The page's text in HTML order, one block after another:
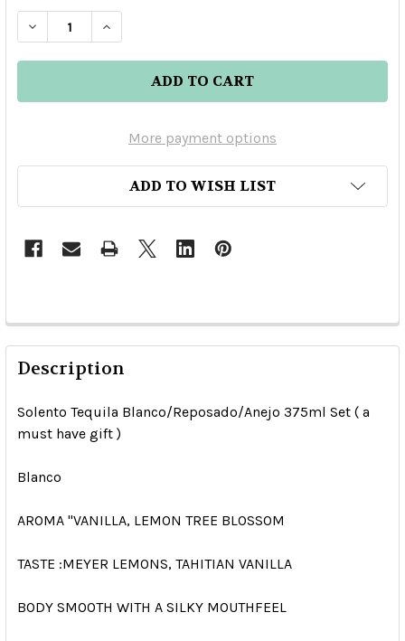
DECREASE QUANTITY OF SOLENTO TEQUILA
INCREASE QUANTITY OF SOLENTO
More payment options
ADD TO WISH LIST
Description
Solento Tequila Blanco/Reposado/Anejo 375ml Set ( a
must have gift )
Blanco
AROMA "VANILLA, LEMON TREE BLOSSOM
TASTE :MEYER LEMONS, TAHITIAN VANILLA
BODY SMOOTH WITH A SILKY MOUTHFEEL